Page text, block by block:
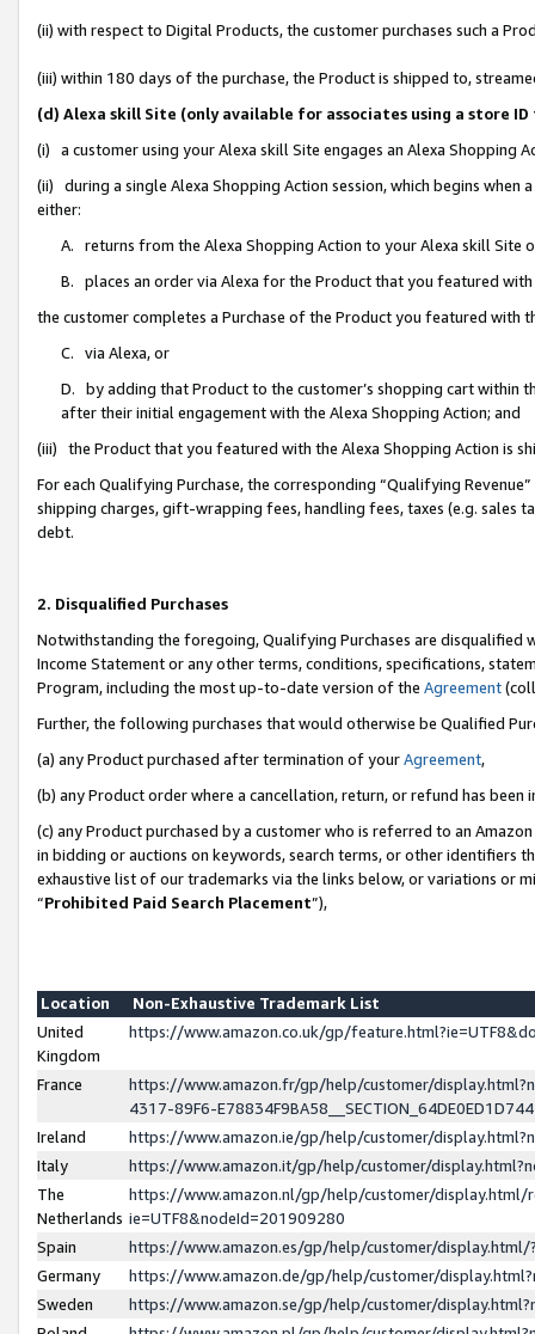
(ii) with respect to Digital Products, the customer purchases such a
(iii) within 180 days of the purchase, the Product is shipped to,
(d) Alexa skill Site (only available for associates using a store
(i) a customer using your Alexa skill Site engages an Alexa Shopping
(ii) during a single Alexa Shopping Action session, which begins when
either:
A. returns from the Alexa Shopping Action to your Alexa skill Site
B. places an order via Alexa for the Product that you featured with
the customer completes a Purchase of the Product you featured with
C. via Alexa, or
D. by adding that Product to the customer’s shopping cart within
after their initial engagement with the Alexa Shopping Action; and
(iii) the Product that you featured with the Alexa Shopping Action is
For each Qualifying Purchase, the corresponding “Qualifying
shipping charges, gift-wrapping fees, handling fees, taxes (e.g. sales
debt.
2. Disqualified Purchases
Notwithstanding the foregoing, Qualifying Purchases are disqualified
Income Statement or any other terms, conditions, specifications,
Program, including the most up-to-date version of the Agreement
Further, the following purchases that would otherwise be Qualified
(a) any Product purchased after termination of yourAgreement,
(b) any Product order where a cancellation, return, or refund has been
(c) any Product purchased by a customer who is referred to an
in bidding or auctions on keywords, search terms, or other identifiers
exhaustive list of our trademarks via the links below, or variations or
“Prohibited Paid Search Placement”),
Location
Non-Exhaustive Trademark List
United
Kingdom
https://www.amazon.co.uk/gp/
France
https://www.amazon.fr/gp/help/customer/
4317-89F6-
Ireland
https://www.amazon.ie/gp/help/customer/
Italy
https://www.amazon.it/gp/help/customer/
The
Netherlands
https://www.amazon.nl/gp/help/customer/display.html/
ie=UTF8&nodeId=201909280
Spain
https://www.amazon.es/gp/help/customer/
Germany
https://www.amazon.de/gp/help/customer/
Sweden
https://www.amazon.se/gp/help/customer/